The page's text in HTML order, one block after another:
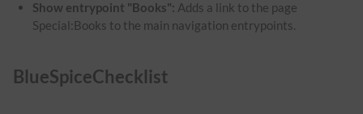
Show entrypoint "Books": Adds a link to the page
Special:Books to the main navigation entrypoints.
BlueSpiceChecklist